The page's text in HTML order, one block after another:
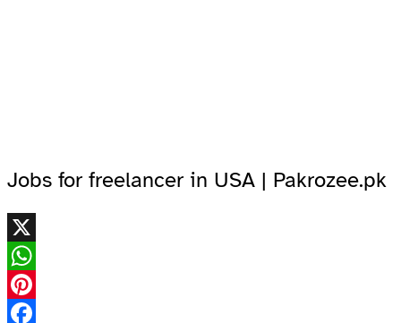
Jobs for freelancer in USA | Pakrozee.pk
X
WhatsApp
Pinterest